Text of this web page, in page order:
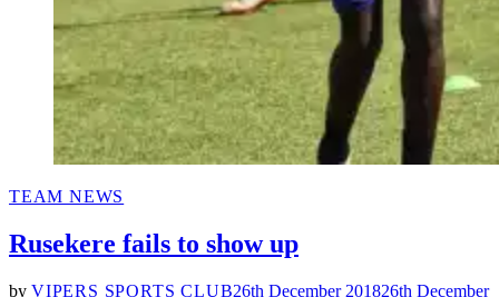
POSTED
TEAM NEWS
Rusekere fails to show up
by VIPERS SPORTS CLUB26th December 201826th December